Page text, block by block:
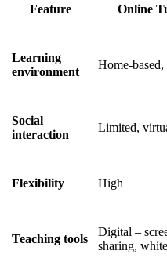
Feature Online
Learning
environment
Home-
Social
interaction
Limited,
Flexibility High
Teaching tools
Digital –
sharing,